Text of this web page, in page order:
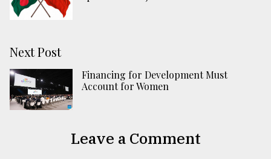
Next Post
Financing for Development Must
Account for Women
Leave a Comment